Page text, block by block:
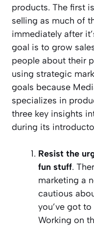
products. The first
selling as much of
immediately after
goal is to grow
people about their
using strategic
goals because
specializes in
three key insights
during its
Resist the
fun stuff.
marketing a
cautious
you’ve got
Working on